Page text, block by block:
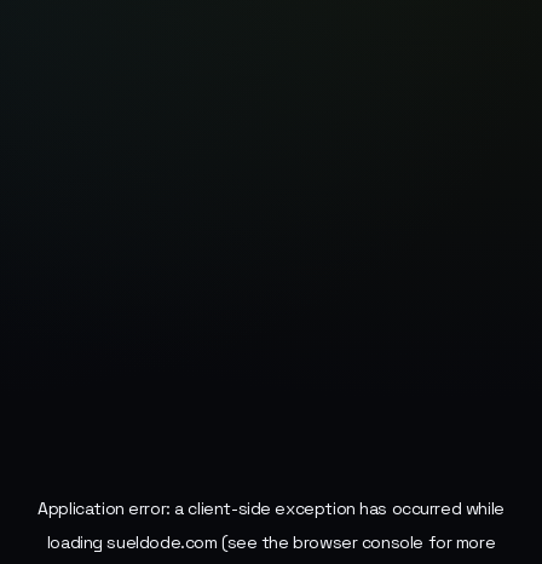
Application error: aclient-side exception has occurred while
loadingsueldode.com (see the browser console for more